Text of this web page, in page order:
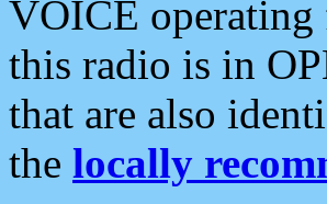
VOICE operating
this radio is in
that are also
the locally